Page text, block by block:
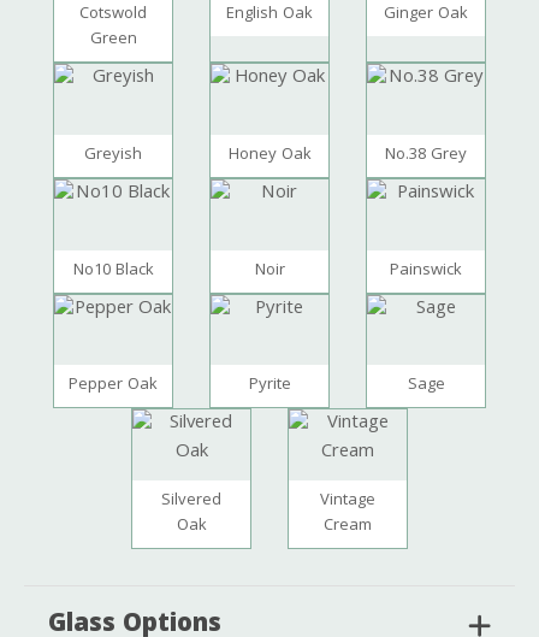
Cotswold
Green
English Oak Ginger Oak
Greyish Honey Oak No.38 Grey
No10 Black Noir Painswick
Pepper Oak Pyrite Sage
Silvered
Oak
Vintage
Cream
Glass Options